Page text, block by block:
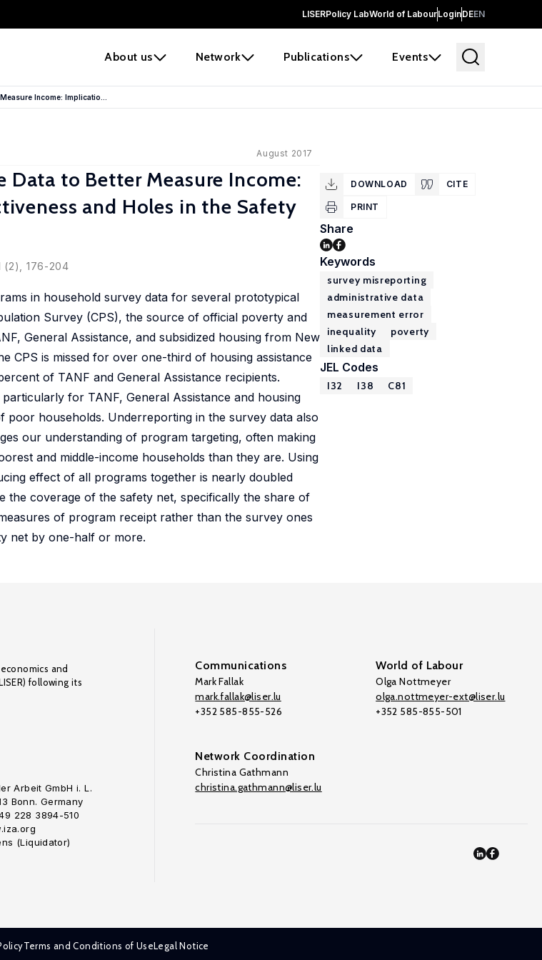
LISERPolicy LabWorld of LabourLoginDEEN
About us Network Publications Events
Income: Implicatio...
August 2017
to Better Measure Income:
and Holes in the Safety
(2), 176-204
in household survey data for several prototypical
Survey (CPS), the source of official poverty and
General Assistance, and subsidized housing from New
CPS is missed for over one-third of housing assistance
of TANF and General Assistance recipients.
for TANF, General Assistance and housing
households. Underreporting in the survey data also
our understanding of program targeting, often making
and middle-income households than they are. Using
effect of all programs together is nearly doubled
the coverage of the safety net, specifically the share of
of program receipt rather than the survey ones
net by one-half or more.
DOWNLOAD CITE
PRINT
Share
Keywords
survey misreporting
administrative data
measurement error
inequality
poverty
linked data
JEL Codes
I32 I38 C81
and
following its
Arbeit GmbH i. L.
Bonn. Germany
228 3894-510
(Liquidator)
Communications
Mark Fallak
mark.fallak@liser.lu
+352 585-855-526
World of Labour
Olga Nottmeyer
olga.nottmeyer-ext@liser.lu
+352 585-855-501
Network Coordination
Christina Gathmann
christina.gathmann@liser.lu
Terms and Conditions of UseLegal Notice